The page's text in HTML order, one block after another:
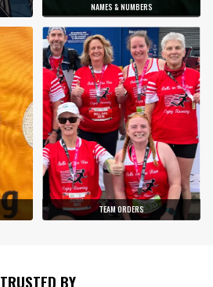
NAMES & NUMBERS
TEAM ORDERS
TRUSTED BY